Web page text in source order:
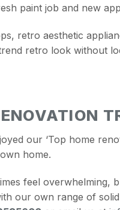
paint job and new
retro aesthetic
retro look without
our ‘Top home
home.
feel overwhelming,
our own range of